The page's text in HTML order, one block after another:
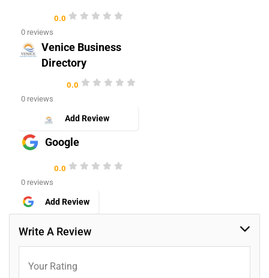
0.0
0 reviews
Venice Business
Directory
0.0
0 reviews
Add Review
Google
0.0
0 reviews
Add Review
Write A Review
Your Rating